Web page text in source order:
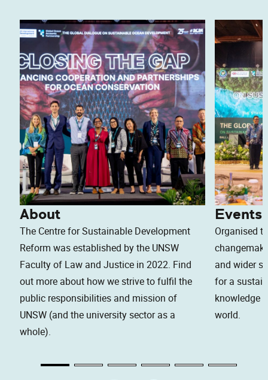
About
The Centre for Sustainable Development
Reform was established by the UNSW
Faculty of Law and Justice in 2022. Find
out more about how we strive to fulfil the
public responsibilities and mission of
UNSW (and the university sector as a
whole).
Events
Organised
and wider
for a
knowledge
world.